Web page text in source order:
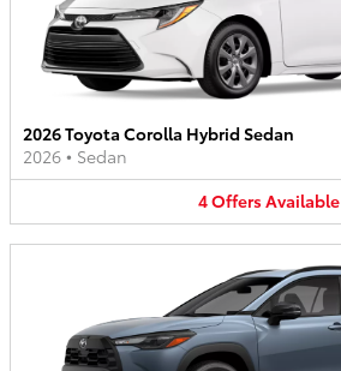
2026 Toyota Corolla Hybrid Sedan
2026 • Sedan
4OffersAvailable